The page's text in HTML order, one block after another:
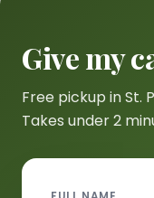
Give my
Free pickup in St.
Takes under 2